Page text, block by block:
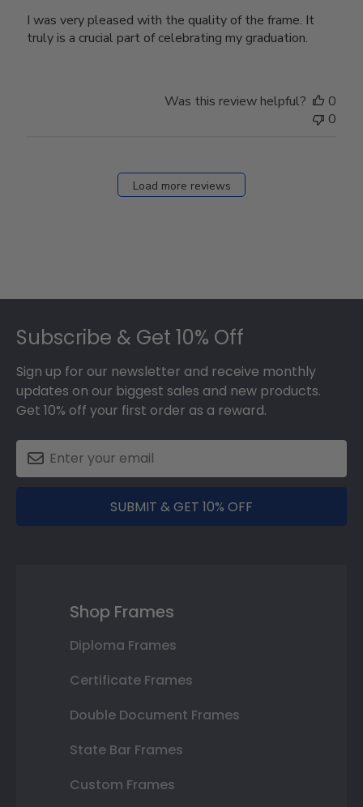
I was very pleased with the quality of the frame. It
truly is a crucial part of celebrating my graduation.
Was this review helpful?
0
0
Load more reviews
Subscribe & Get 10% Off
Sign up for our newsletter and receive monthly
updates on our biggest sales and new products.
Get 10% off your first order as a reward.
SUBMIT & GET 10% OFF
Shop Frames
Diploma Frames
Certificate Frames
Double Document Frames
State Bar Frames
Custom Frames